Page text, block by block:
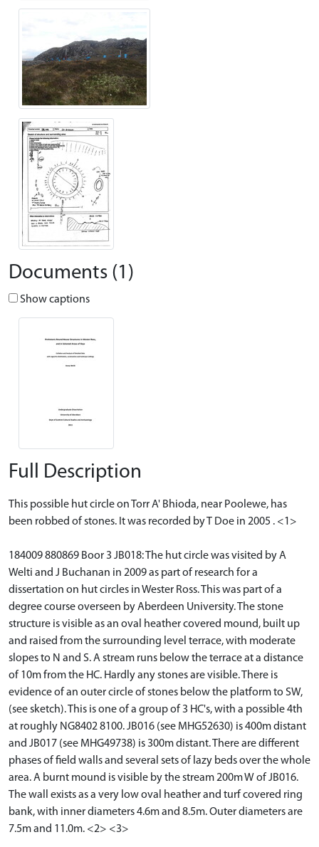
Documents (1)
Show captions
Full Description
This possible hut circle on Torr A' Bhioda, near Poolewe, has
been robbed of stones. It was recorded by T Doe in 2005 . <1>
184009 880869 Boor 3 JB018: The hut circle was visited by A
Welti and J Buchanan in 2009 as part of research for a
dissertation on hut circles in Wester Ross. This was part of a
degree course overseen by Aberdeen University. The stone
structure is visible as an oval heather covered mound, built up
and raised from the surrounding level terrace, with moderate
slopes to N and S. A stream runs below the terrace at a distance
of 10m from the HC. Hardly any stones are visible. There is
evidence of an outer circle of stones below the platform to SW,
(see sketch). This is one of a group of 3 HC's, with a possible 4th
at roughly NG8402 8100. JB016 (see MHG52630) is 400m distant
and JB017 (see MHG49738) is 300m distant. There are different
phases of field walls and several sets of lazy beds over the whole
area. A burnt mound is visible by the stream 200m W of JB016.
The wall exists as a very low oval heather and turf covered ring
bank, with inner diameters 4.6m and 8.5m. Outer diameters are
7.5m and 11.0m. <2> <3>